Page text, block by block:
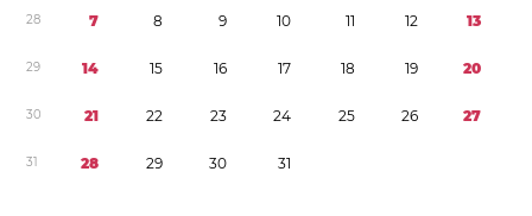
28 7 8 9 10 11 12 13
29 14 15 16 17 18 19 20
30 21 22 23 24 25 26 27
31 28 29 30 31